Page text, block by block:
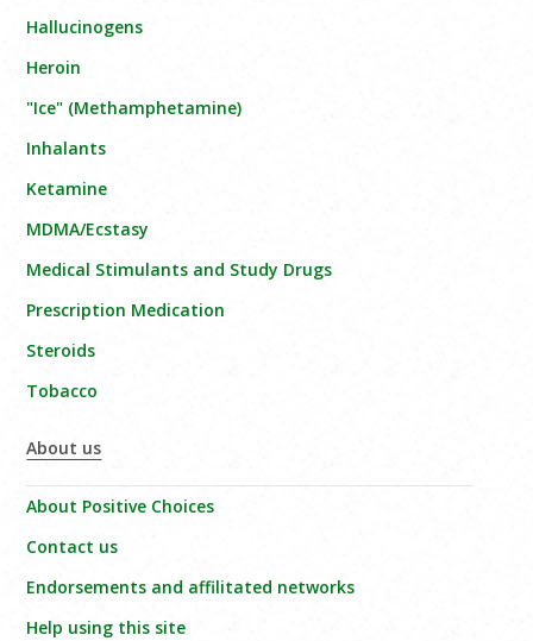
Hallucinogens
Heroin
"Ice" (Methamphetamine)
Inhalants
Ketamine
MDMA/Ecstasy
Medical Stimulants and Study Drugs
Prescription Medication
Steroids
Tobacco
About us
About Positive Choices
Contact us
Endorsements and affilitated networks
Help using this site